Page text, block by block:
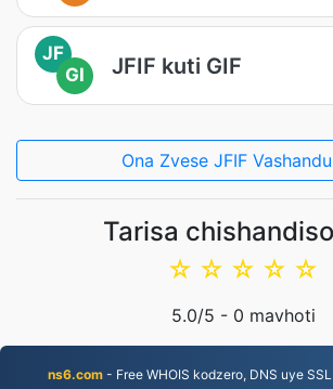
JF
GI
JFIF kuti GIF
Ona Zvese JFIF
Tarisa
☆
☆
☆
☆
☆
5.0/5 - 0 mavhoti
ns6.com - Free WHOIS kodzero, DNS uye